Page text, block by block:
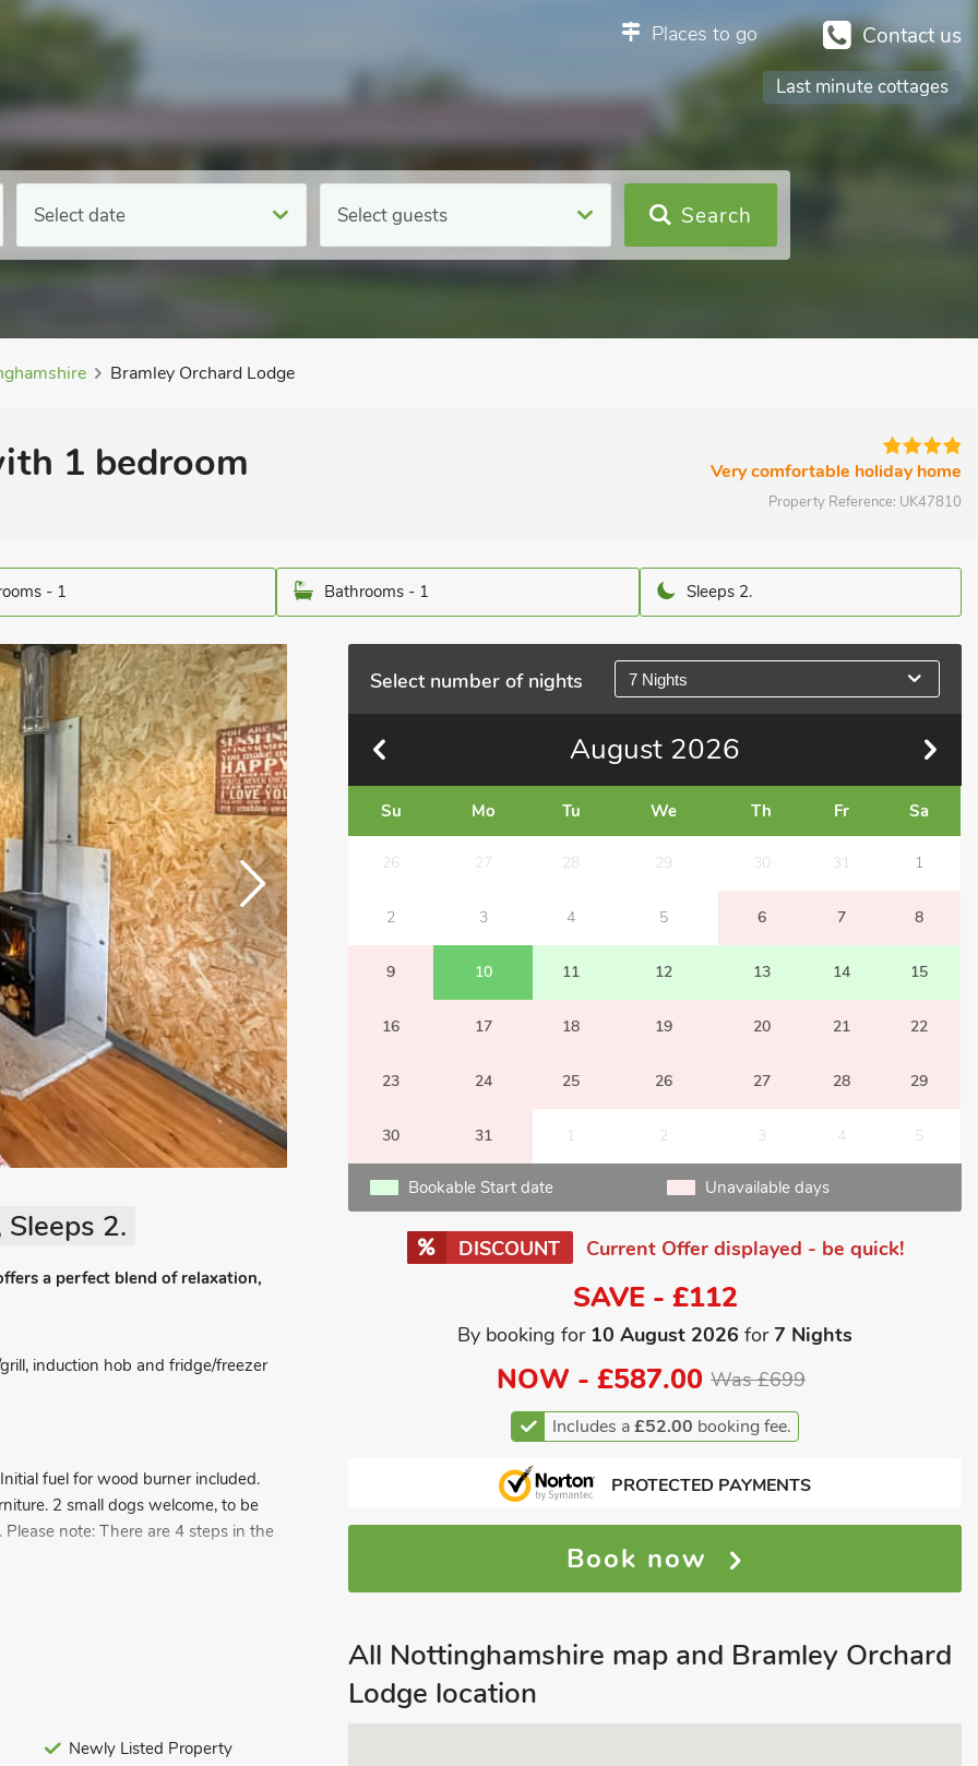
Contact us
Places to go
Last minute cottages
Select date Select guests Search
Bramley Orchard Lodge
1 bedroom Very comfortable holiday home
Property Reference: UK47810
- 1 Bathrooms - 1 Sleeps 2.
Select number of nights 7 Nights
August 2026
Su Mo Tu We Th Fr Sa
26 27 28 29 30 31 1
2 3 4 5 6 7 8
9 10 11 12 13 14 15
16 17 18 19 20 21 22
23 24 25 26 27 28 29
30 31 1 2 3 4 5
Bookable Start date Unavailable days
DISCOUNT Current Offer displayed - be quick!
SAVE - £112
By booking for 10 August 2026 for7 Nights
NOW -£587.00 Was £699
Includes a£52.00 booking fee.
PROTECTED PAYMENTS
Book now
2.
a perfect blend of relaxation,
induction hob and fridge/freezer
fuel for wood burner included.
2 small dogs welcome, to be
note: There are 4 steps in the
the perfect countryside retreat,
enjoy your morning coffee or
This outdoor space seamlessly
views throughout the year.
Newly Listed Property
All Nottinghamshire map and Bramley Orchard
Lodge location